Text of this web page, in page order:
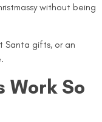
without being
Santa gifts, or an
Work So